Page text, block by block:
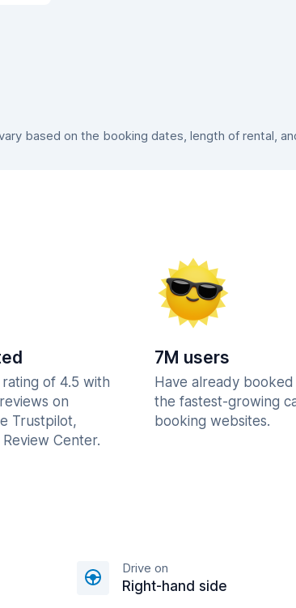
based on the booking dates, length of rental,
of 4.5 with
on
Trustpilot,
Center.
7M users
Have already
the fastest-growing
booking websites.
Drive on
Right-hand side